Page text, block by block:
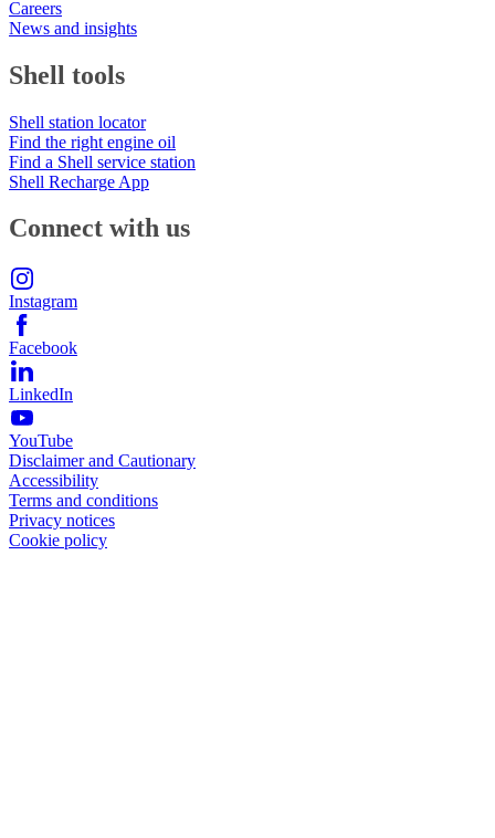
Careers
News and insights
Shell tools
Shell station locator
Find the right engine oil
Find a Shell service station
Shell Recharge App
Connect with us
Instagram
Facebook
LinkedIn
YouTube
Disclaimer and Cautionary
Accessibility
Terms and conditions
Privacy notices
Cookie policy